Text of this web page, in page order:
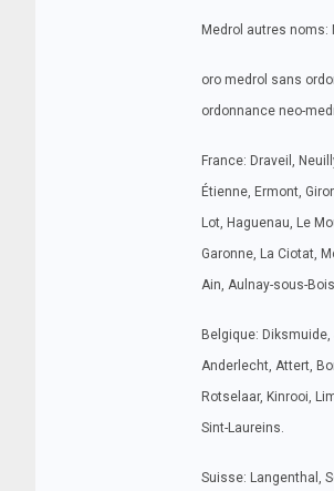
Medrol autres noms:
oro medrol sans
ordonnance neo-
France: Draveil,
Étienne, Ermont,
Lot, Haguenau, Le
Garonne, La Ciotat,
Ain, Aulnay-sous-
Belgique:
Anderlecht, Attert,
Rotselaar, Kinrooi,
Sint-Laureins.
Suisse: Langenthal,